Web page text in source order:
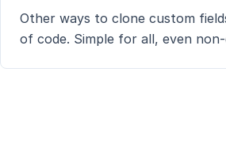
Other ways to clone custom
of code. Simple for all, even